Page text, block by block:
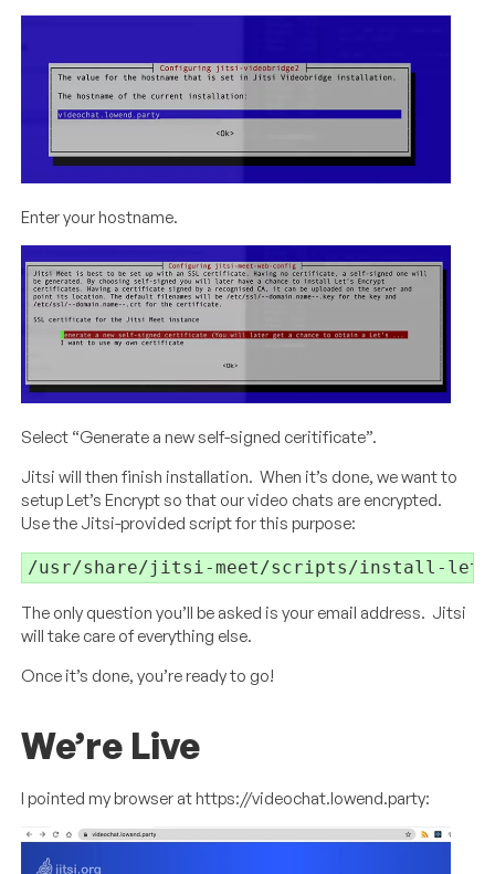
Enter your hostname.
Select “Generate a new self-signed ceritificate”.
Jitsi will then finish installation. When it’s done, we want to
setup Let’s Encrypt so that our video chats are encrypted.
Use the Jitsi-provided script for this purpose:
/usr/share/jitsi-meet/scripts/install-
The only question you’ll be asked is your email address. Jitsi
will take care of everything else.
Once it’s done, you’re ready to go!
We’re Live
I pointed my browser at https://videochat.lowend.party: